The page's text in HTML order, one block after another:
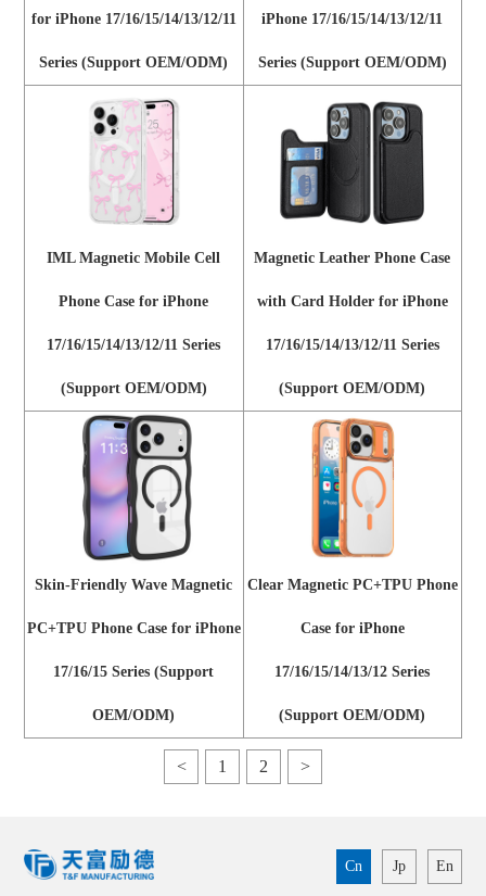
for iPhone 17/16/15/14/13/12/11
Series (Support OEM/ODM)
iPhone 17/16/15/14/13/12/11
Series (Support OEM/ODM)
IML Magnetic Mobile Cell
Phone Case for iPhone
17/16/15/14/13/12/11 Series
(Support OEM/ODM)
Magnetic Leather Phone Case
with Card Holder for iPhone
17/16/15/14/13/12/11 Series
(Support OEM/ODM)
Skin-Friendly Wave Magnetic
PC+TPU Phone Case for iPhone
17/16/15 Series (Support
OEM/ODM)
Clear Magnetic PC+TPU Phone
Case for iPhone
17/16/15/14/13/12 Series
(Support OEM/ODM)
< 1 2 >
Cn Jp En